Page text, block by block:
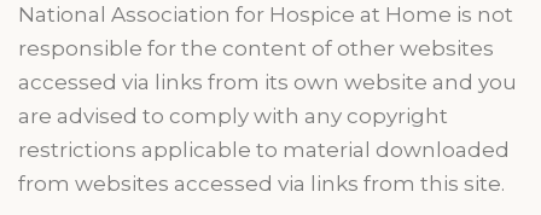
National Association for Hospice at Home is not
responsible for the content of other websites
accessed via links from its own website and you
are advised to comply with any copyright
restrictions applicable to material downloaded
from websites accessed via links from this site.